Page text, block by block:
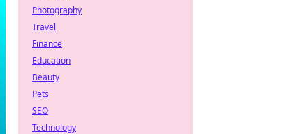
Photography
Travel
Finance
Education
Beauty
Pets
SEO
Technology